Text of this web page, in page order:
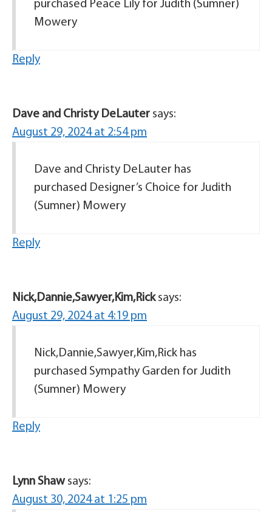
purchased Peace Lily for Judith (Sumner)
Mowery
Reply
Dave and Christy DeLauter says:
August 29, 2024 at 2:54 pm
Dave and Christy DeLauter has
purchased Designer’s Choice for Judith
(Sumner) Mowery
Reply
Nick,Dannie,Sawyer,Kim,Rick says:
August 29, 2024 at 4:19 pm
Nick,Dannie,Sawyer,Kim,Rick has
purchased Sympathy Garden for Judith
(Sumner) Mowery
Reply
Lynn Shaw says:
August 30, 2024 at 1:25 pm